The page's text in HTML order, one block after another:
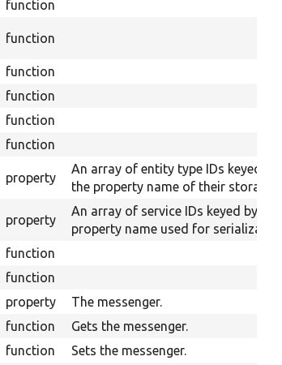
function
function
function
function
function
function
property
An array of entity type IDs keyed by
the property name of their storages.
property
An array of service IDs keyed by
property name used for serialization.
function
function
property The messenger.
function Gets the messenger.
function
Sets the messenger.